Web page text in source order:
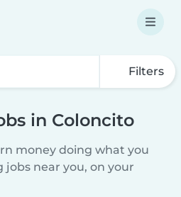
Filters
in Coloncito
money doing what you
jobs near you, on your